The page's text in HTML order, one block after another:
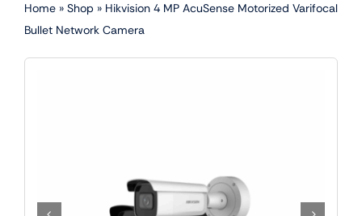
Home » Shop » Hikvision 4 MP AcuSense Motorized Varifocal
Bullet Network Camera